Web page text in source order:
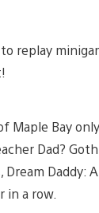
replay
Maple Bay
Dad?
Daddy:
in a row.